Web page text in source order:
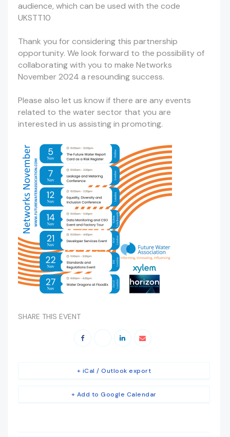
audience, which can be used with the code
UKSTT10
Thank you for considering this partnership
opportunity. We look forward to the possibility of
collaborating with you to make Networks
November 2024 a resounding success.
Please also let us know if there are any events
related to the water sector that you are
interested in us assisting in promoting.
SHARE THIS EVENT
+ Add to Google Calendar
+ iCal / Outlook export